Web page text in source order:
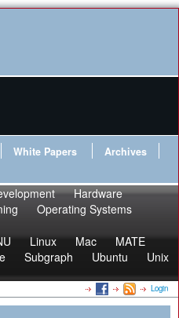
White Papers
Archives
Hardware
Operating Systems
Linux Mac
MATE
Subgraph Ubuntu
Unix
Login